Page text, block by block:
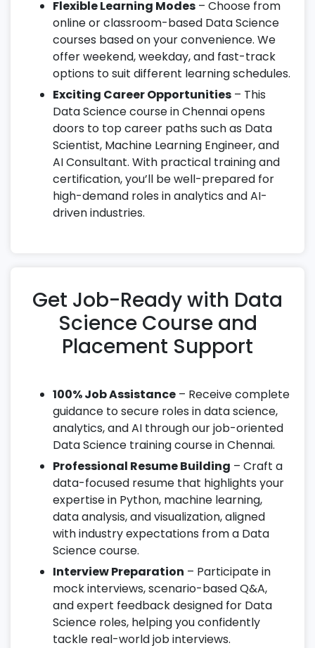
Flexible Learning Modes – Choose from
online or classroom-based Data Science
courses based on your convenience. We
offer weekend, weekday, and fast-track
options to suit different learning schedules.
Exciting Career Opportunities – This
Data Science course in Chennai opens
doors to top career paths such as Data
Scientist, Machine Learning Engineer, and
AI Consultant. With practical training and
certification, you’ll be well-prepared for
high-demand roles in analytics and AI-
driven industries.
Get Job-Ready with Data
Science Course and
Placement Support
100% Job Assistance – Receive complete
guidance to secure roles in data science,
analytics, and AI through our job-oriented
Data Science training course in Chennai.
Professional Resume Building – Craft a
data-focused resume that highlights your
expertise in Python, machine learning,
data analysis, and visualization, aligned
with industry expectations from a Data
Science course.
Interview Preparation – Participate in
mock interviews, scenario-based Q&A,
and expert feedback designed for Data
Science roles, helping you confidently
tackle real-world job interviews.